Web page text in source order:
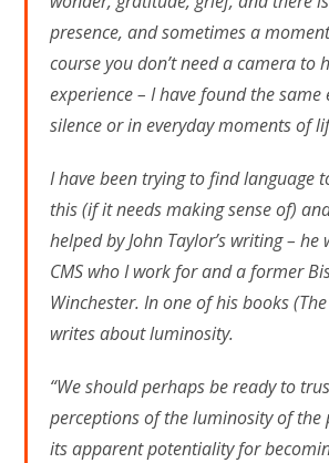
presence, and sometimes a
course you don’t need a camera to
experience – I have found the same
silence or in everyday moments of
I have been trying to find language
this (if it needs making sense of)
helped by John Taylor’s writing –
CMS who I work for and a former
Winchester. In one of his books
writes about luminosity.
“We should perhaps be ready to
perceptions of the luminosity of the
its apparent potentiality for